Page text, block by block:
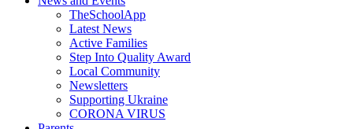
TheSchoolApp
Latest News
Active Families
Step Into Quality Award
Local Community
Newsletters
Supporting Ukraine
CORONA VIRUS